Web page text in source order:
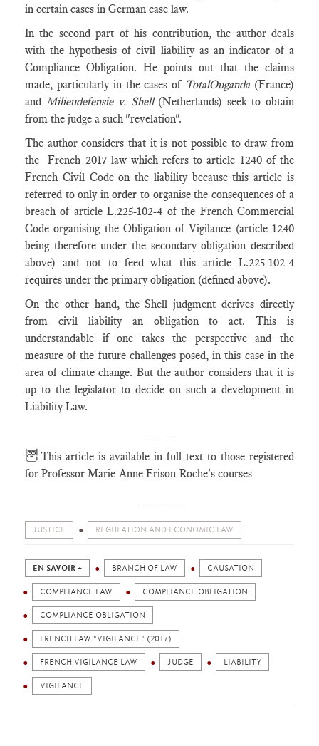
in certain cases in German case law.
In the second part of his contribution, the author deals
with the hypothesis of civil liability as an indicator of a
Compliance Obligation. He points out that the claims
made, particularly in the cases of TotalOuganda (France)
and Milieudefensie v. Shell(Netherlands) seek to obtain
from the judge a such "revelation".
The author considers that it is not possible to draw from
the French 2017 law which refers to article 1240 of the
French Civil Code on the liability because this article is
referred to only in order to organise the consequences of a
breach of article L.225-102-4 of the French Commercial
Code organising the Obligation of Vigilance (article 1240
being therefore under the secondary obligation described
above) and not to feed what this article L.225-102-4
requires under the primary obligation (defined above).
On the other hand, the Shell judgment derives directly
from civil liability an obligation to act. This is
understandable if one takes the perspective and the
measure of the future challenges posed, in this case in the
area of climate change. But the author considers that it is
up to the legislator to decide on such a development in
Liability Law.
🦉 This article is available in full text to those registered
for Professor Marie-Anne Frison-Roche's courses
JUSTICE REGULATION AND ECONOMIC LAW
EN SAVOIR + BRANCH OF LAW CAUSATION
COMPLIANCE LAW COMPLIANCE OBLIGATION
COMPLIANCE OBLIGATION
FRENCH LAW "VIGILANCE" (2017)
FRENCH VIGILANCE LAW JUDGE LIABILITY
VIGILANCE